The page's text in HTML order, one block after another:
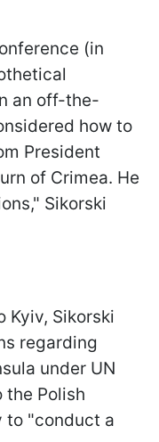
(in
an off-the-
how to
President
of Crimea. He
Sikorski
Kyiv, Sikorski
regarding
under UN
the Polish
to "conduct a